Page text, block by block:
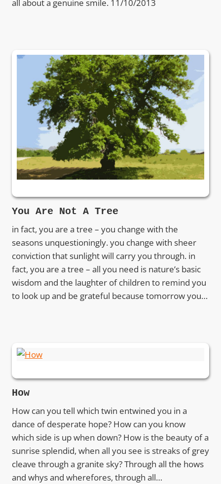
all about a genuine smile. 11/10/2013
You Are Not A Tree
in fact, you are a tree – you change with the
seasons unquestioningly. you change with sheer
conviction that sunlight will carry you through. in
fact, you are a tree – all you need is nature’s basic
wisdom and the laughter of children to remind you
to look up and be grateful because tomorrow you…
How
How can you tell which twin entwined you in a
dance of desperate hope? How can you know
which side is up when down? How is the beauty of a
sunrise splendid, when all you see is streaks of grey
cleave through a granite sky? Through all the hows
and whys and wherefores, through all…